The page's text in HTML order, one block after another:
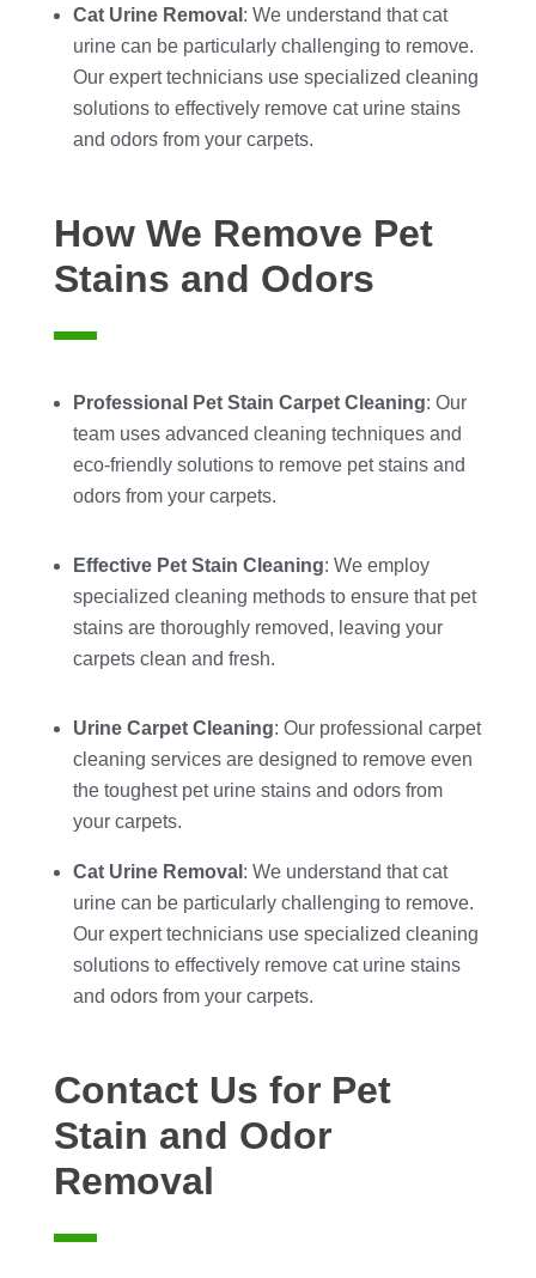
Cat Urine Removal : We understand that cat
urine can be particularly challenging to remove.
Our expert technicians use specialized cleaning
solutions to effectively remove cat urine stains
and odors from your carpets.
How We Remove Pet
Stains and Odors
Professional Pet Stain Carpet Cleaning: Our
team uses advanced cleaning techniques and
eco-friendly solutions to remove pet stains and
odors from your carpets.
Effective Pet Stain Cleaning: We employ
specialized cleaning methods to ensure that pet
stains are thoroughly removed, leaving your
carpets clean and fresh.
Urine Carpet Cleaning: Our professional carpet
cleaning services are designed to remove even
the toughest pet urine stains and odors from
your carpets.
Cat Urine Removal : We understand that cat
urine can be particularly challenging to remove.
Our expert technicians use specialized cleaning
solutions to effectively remove cat urine stains
and odors from your carpets.
Contact Us for Pet
Stain and Odor
Removal